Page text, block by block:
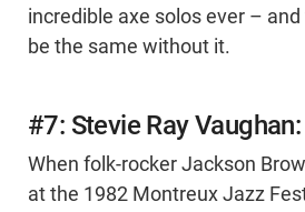
incredible axe solos ever – and
be the same without it.
#7: Stevie Ray
When folk-rocker Jackson
at the 1982 Montreux Jazz